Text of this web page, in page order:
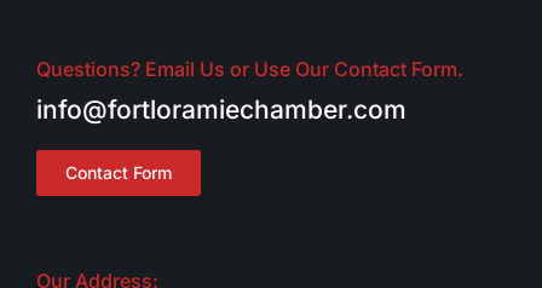
Questions? Email Us or Use Our Contact Form.
info@fortloramiechamber.com
Contact Form
Our Address: